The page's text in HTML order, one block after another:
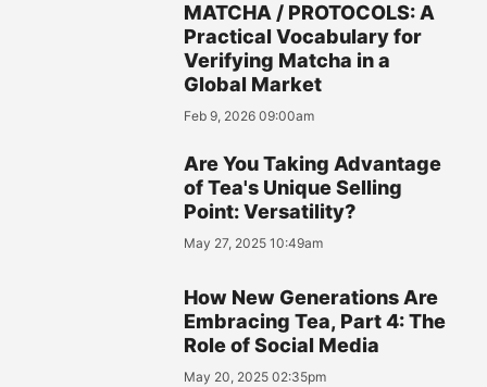
MATCHA / PROTOCOLS: A
Practical Vocabulary for
Verifying Matcha in a
Global Market
Feb 9, 2026 09:00am
Are You Taking Advantage
of Tea's Unique Selling
Point: Versatility?
May 27, 2025 10:49am
How New Generations Are
Embracing Tea, Part 4: The
Role of Social Media
May 20, 2025 02:35pm